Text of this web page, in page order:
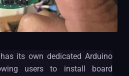
its own dedicated Arduino
users to install board